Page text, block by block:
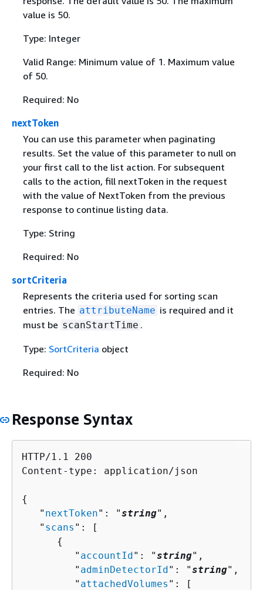
value is 50.
Type: Integer
Valid Range: Minimum value of 1. Maximum value
of 50.
Required: No
nextToken
You can use this parameter when paginating
results. Set the value of this parameter to null on
your first call to the list action. For subsequent
calls to the action, fill nextToken in the request
with the value of NextToken from the previous
response to continue listing data.
Type: String
Required: No
sortCriteria
Represents the criteria used for sorting scan
entries. The attributeName is required and it
must be scanStartTime .
Type: SortCriteria object
Required: No
Response Syntax
HTTP/1.1 200
Content-type: application/json
{
   "
nextToken": "string",
   "
scans ": [
{
         "
accountId": "string",
         "
adminDetectorId": "string",
         "
attachedVolumes ": [